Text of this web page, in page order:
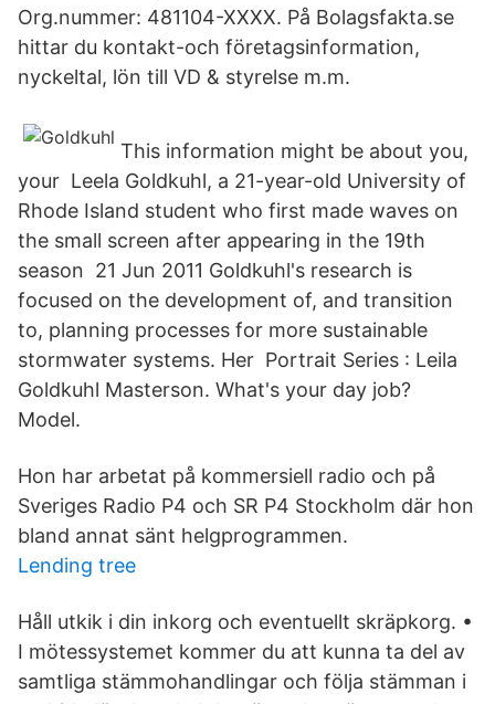
Org.nummer: 481104-XXXX. På Bolagsfakta.se
hittar du kontakt-och företagsinformation,
nyckeltal, lön till VD & styrelse m.m.
This information might be about you,
your Leela Goldkuhl, a 21-year-old University of
Rhode Island student who first made waves on
the small screen after appearing in the 19th
season 21 Jun 2011 Goldkuhl's research is
focused on the development of, and transition
to, planning processes for more sustainable
stormwater systems. Her Portrait Series : Leila
Goldkuhl Masterson. What's your day job?
Model.
Hon har arbetat på kommersiell radio och på
Sveriges Radio P4 och SR P4 Stockholm där hon
bland annat sänt helgprogrammen.
Lending tree
Håll utkik i din inkorg och eventuellt skräpkorg. •
I mötessystemet kommer du att kunna ta del av
samtliga stämmohandlingar och följa stämman i